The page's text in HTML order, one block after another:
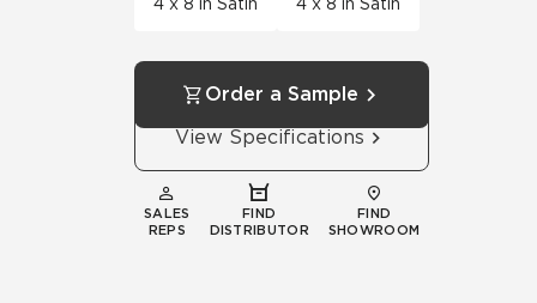
Order a Sample
View Specifications
SALES
REPS
FIND
DISTRIBUTOR
FIND
SHOWROOM